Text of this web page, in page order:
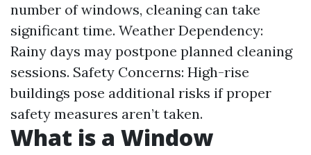
number of windows, cleaning can take
significant time. Weather Dependency:
Rainy days may postpone planned cleaning
sessions. Safety Concerns: High-rise
buildings pose additional risks if proper
safety measures aren’t taken.
What is a Window